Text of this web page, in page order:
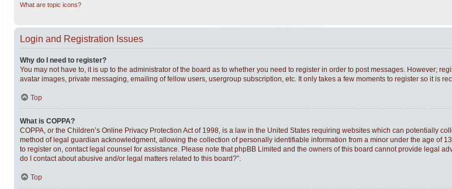
What are topic icons?
Login and Registration Issues
Why do I need to register?
You may not have to, it is up to the administrator of the board as to whether you need to register in order to post messages. However;
avatar images, private messaging, emailing of fellow users, usergroup subscription, etc. It only takes a few moments to register so it is
Top
What is COPPA?
COPPA, or the Children’s Online Privacy Protection Act of 1998, is a law in the United States requiring websites which can potentially
method of legal guardian acknowledgment, allowing the collection of personally identifiable information from a minor under the age of
to register on, contact legal counsel for assistance. Please note that phpBB Limited and the owners of this board cannot provide legal
do I contact about abusive and/or legal matters related to this board?”.
Top